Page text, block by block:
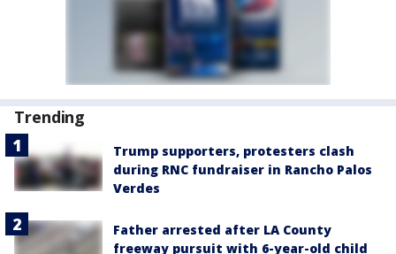
Trending
Trump supporters, protesters clash
during RNC fundraiser in Rancho Palos
Verdes
Father arrested after LA County
freeway pursuit with 6-year-old child